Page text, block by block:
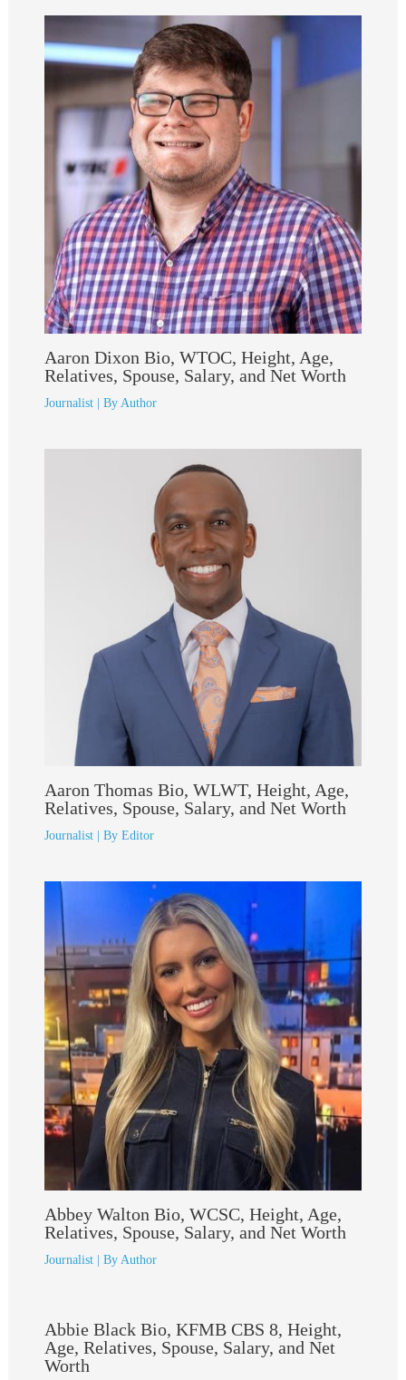
Aaron Dixon Bio, WTOC, Height, Age,
Relatives, Spouse, Salary, and Net Worth
Journalist| By Author
Aaron Thomas Bio, WLWT, Height, Age,
Relatives, Spouse, Salary, and Net Worth
Journalist| By Editor
Abbey Walton Bio, WCSC, Height, Age,
Relatives, Spouse, Salary, and Net Worth
Journalist| By Author
Abbie Black Bio, KFMB CBS 8, Height,
Age, Relatives, Spouse, Salary, and Net
Worth